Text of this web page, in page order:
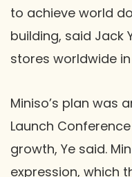
to achieve world
building, said Jack
stores worldwide in
Miniso’s plan was
Launch
growth, Ye said.
expression, which